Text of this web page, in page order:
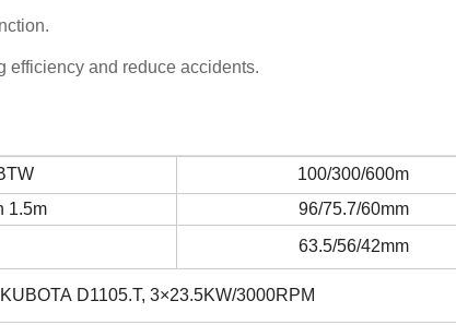
efficiency and reduce accidents.
100/300/600m
1.5m
96/75.7/60mm
63.5/56/42mm
KUBOTA D1105.T, 3×23.5KW/3000RPM